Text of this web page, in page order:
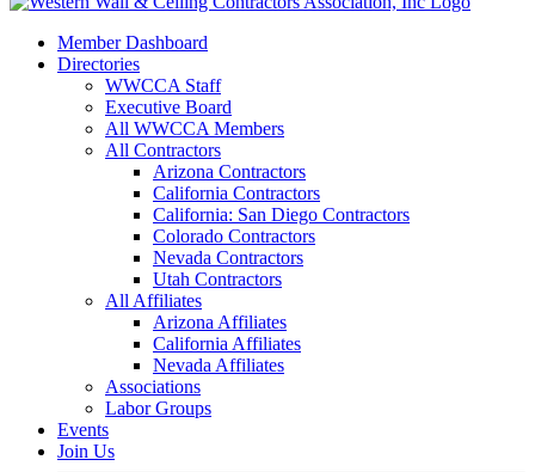
Member Dashboard
Directories
WWCCA Staff
Executive Board
All WWCCA Members
All Contractors
Arizona Contractors
California Contractors
California: San Diego Contractors
Colorado Contractors
Nevada Contractors
Utah Contractors
All Affiliates
Arizona Affiliates
California Affiliates
Nevada Affiliates
Associations
Labor Groups
Events
Join Us